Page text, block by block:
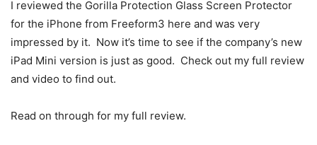
I reviewed the Gorilla Protection Glass Screen Protector
for the iPhone from Freeform3 here and was very
impressed by it. Now it’s time to see if the company’s new
iPad Mini version is just as good. Check out my full review
and video to find out.
Read on through for my full review.